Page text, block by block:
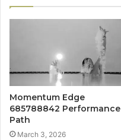
Momentum Edge
685788842 Performance
Path
March 3, 2026